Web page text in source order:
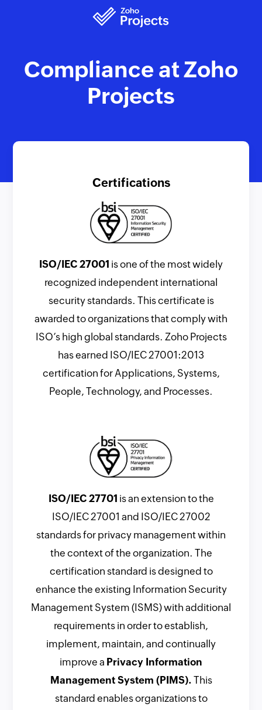
Compliance at Zoho
Projects
Certifications
ISO/IEC 27001 is one of the most widely
recognized independent international
security standards. This certificate is
awarded to organizations that comply with
ISO’s high global standards. Zoho Projects
has earned ISO/IEC 27001:2013
certification for Applications, Systems,
People, Technology, and Processes.
ISO/IEC 27701 is an extension to the
ISO/IEC 27001 and ISO/IEC 27002
standards for privacy management within
the context of the organization. The
certification standard is designed to
enhance the existing Information Security
Management System (ISMS) with additional
requirements in order to establish,
implement, maintain, and continually
improve a Privacy Information
Management System (PIMS). This
standard enables organizations to